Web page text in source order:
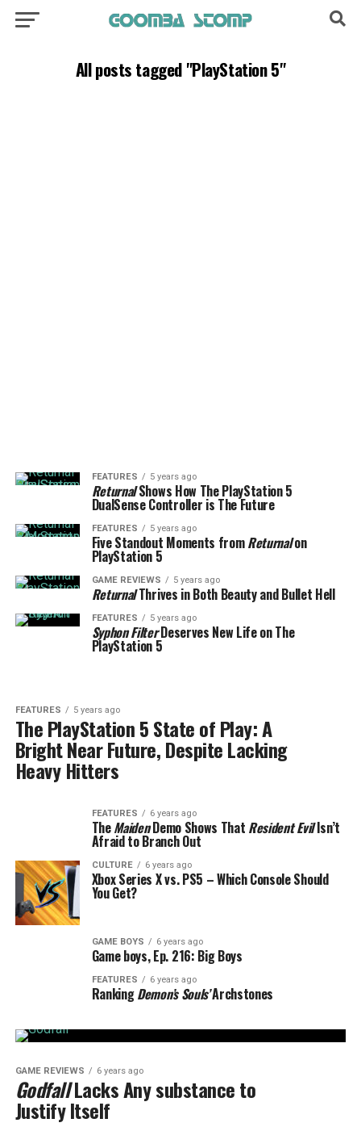
All posts tagged "PlayStation 5"
FEATURES 5 years ago
ReturnalShows How The PlayStation 5
DualSense Controller is The Future
FEATURES 5 years ago
Five Standout Moments fromReturnalon
PlayStation 5
GAME REVIEWS 5 years ago
ReturnalThrives in Both Beauty and Bullet Hell
FEATURES 5 years ago
Syphon FilterDeserves New Life on The
PlayStation 5
FEATURES 5 years ago
The PlayStation 5 State of Play: A
Bright Near Future, Despite Lacking
Heavy Hitters
FEATURES 6 years ago
TheMaidenDemo Shows That Resident EvilIsn’t
Afraid to Branch Out
CULTURE 6 years ago
Xbox Series X vs. PS5 – Which Console Should
You Get?
GAME BOYS 6 years ago
Game boys, Ep. 216: Big Boys
FEATURES 6 years ago
RankingDemon’s Souls’Archstones
GAME REVIEWS 6 years ago
GodfallLacks Any substance to
Justify Itself